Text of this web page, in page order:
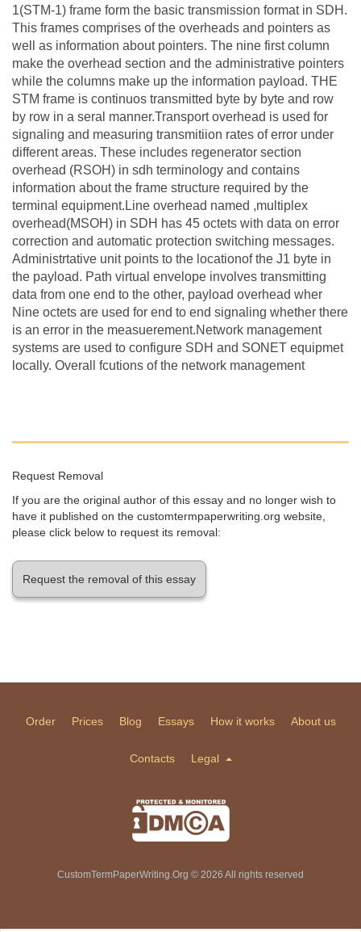
1(STM-1) frame form the basic transmission format in SDH.
This frames comprises of the overheads and pointers as
well as information about pointers. The nine first column
make the overhead section and the administrative pointers
while the columns make up the information payload. THE
STM frame is continuos transmitted byte by byte and row
by row in a seral manner.Transport overhead is used for
signaling and measuring transmitiion rates of error under
different areas. These includes regenerator section
overhead (RSOH) in sdh terminology and contains
information about the frame structure required by the
terminal equipment.Line overhead named ,multiplex
overhead(MSOH) in SDH has 45 octets with data on error
correction and automatic protection switching messages.
Administrtative unit points to the locationof the J1 byte in
the payload. Path virtual envelope involves transmitting
data from one end to the other, payload overhead wher
Nine octets are used for end to end signaling whether there
is an error in the measuerement.Network management
systems are used to configure SDH and SONET equipmet
locally. Overall fcutions of the network management
Request Removal
If you are the original author of this essay and no longer wish to
have it published on the customtermpaperwriting.org website,
please click below to request its removal:
Request the removal of this essay
Order Prices Blog Essays How it works About us
Contacts Legal
CustomTermPaperWriting.Org © 2026 All rights reserved